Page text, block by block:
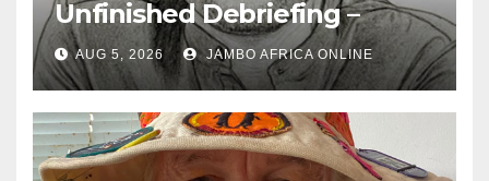
Unfinished Debriefing –
South African Policing and
the Ghosts of Militarism
AUG 5, 2026 JAMBO AFRICA ONLINE